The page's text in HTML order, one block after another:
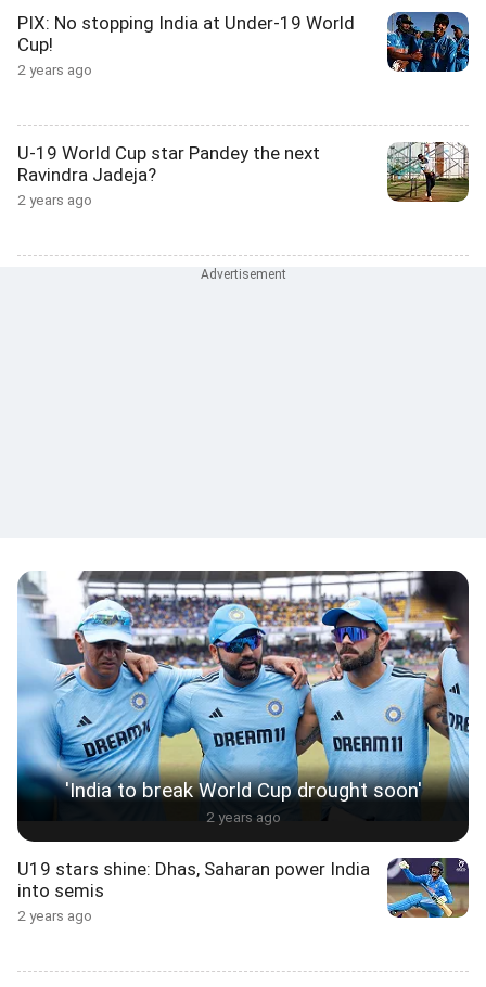
PIX: No stopping India at Under-19 World
Cup!
2 years ago
U-19 World Cup star Pandey the next
Ravindra Jadeja?
2 years ago
'India to break World Cup drought soon'
2 years ago
U19 stars shine: Dhas, Saharan power India
into semis
2 years ago